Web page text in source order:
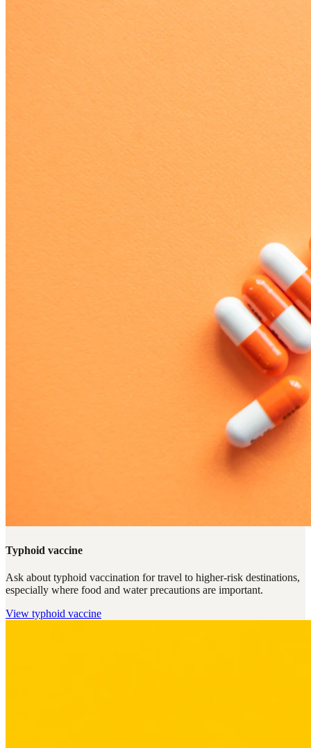
Typhoid vaccine
Ask about typhoid vaccination for travel to higher-risk destinations,
especially where food and water precautions are important.
View typhoid vaccine